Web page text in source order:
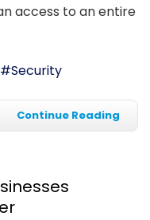
access to an entire
Security
Continue Reading